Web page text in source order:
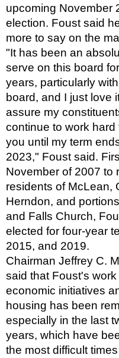
upcoming November
election. Foust said
more to say on the
"It has been an
serve on this board
years, particularly
board, and I just love
assure my
continue to work hard
you until my term
2023," Foust said.
November of 2007 to
residents of McLean,
Herndon, and
and Falls Church,
elected for four-year
2015, and 2019.
Chairman Jeffrey C.
said that Foust's work
economic initiatives
housing has been
especially in the last
years, which have
the most difficult